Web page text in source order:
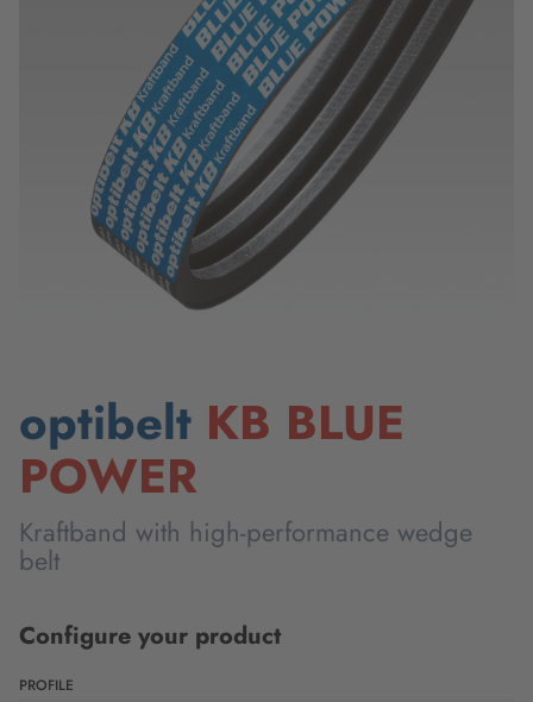
optibelt KB BLUE
POWER
Kraftband with high-performance wedge
belt
Configure your product
PROFILE